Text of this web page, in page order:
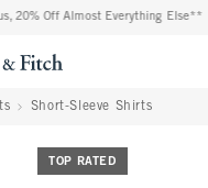
20% Off Almost Everything Else**
Short-Sleeve Shirts
TOP RATED